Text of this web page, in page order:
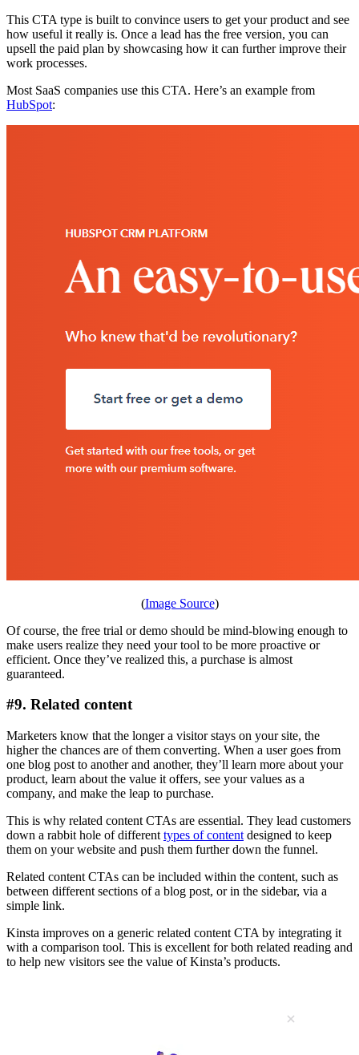
This CTA type is built to convince users to get your product and see
how useful it really is. Once a lead has the free version, you can
upsell the paid plan by showcasing how it can further improve their
work processes.
Most SaaS companies use this CTA. Here’s an example from
HubSpot:
(Image Source)
Of course, the free trial or demo should be mind-blowing enough to
make users realize they need your tool to be more proactive or
efficient. Once they’ve realized this, a purchase is almost
guaranteed.
#9. Related content
Marketers know that the longer a visitor stays on your site, the
higher the chances are of them converting. When a user goes from
one blog post to another and another, they’ll learn more about your
product, learn about the value it offers, see your values as a
company, and make the leap to purchase.
This is why related content CTAs are essential. They lead customers
down a rabbit hole of different types of content designed to keep
them on your website and push them further down the funnel.
Related content CTAs can be included within the content, such as
between different sections of a blog post, or in the sidebar, via a
simple link.
Kinsta improves on a generic related content CTA by integrating it
with a comparison tool. This is excellent for both related reading and
to help new visitors see the value of Kinsta’s products.